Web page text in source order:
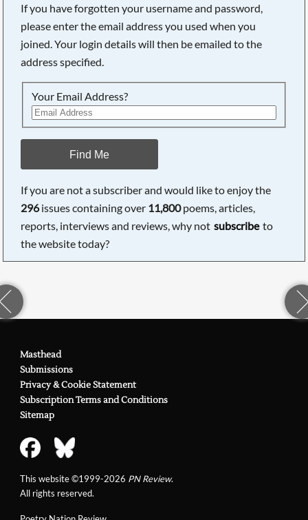
If you have forgotten your username and password,
please enter the email address you used when you
joined. Your login details will then be emailed to the
address specified.
Your Email Address?
Find Me
If you are not a subscriber and would like to enjoy the
296issues containing over 11,800poems, articles,
reports, interviews and reviews, why not subscribe to
the website today?
Masthead
Submissions
Privacy & Cookie Statement
Subscription Terms and Conditions
Sitemap
This website ©1999-2026 PN Review.
All rights reserved.
Searching, please wait...